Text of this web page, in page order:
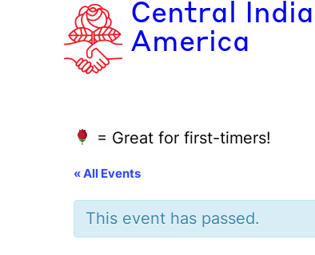
Central
America
= Great for first-timers!
« All Events
This event has passed.